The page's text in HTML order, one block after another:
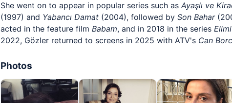
She went on to appear in popular series such as Ayaşlı ve
(1997) and Yabancı Damat (2004), followed by Son Bahar
acted in the feature film Babam, and in 2018 in the series
2022, Gözler returned to screens in 2025 with ATV's Can
Photos